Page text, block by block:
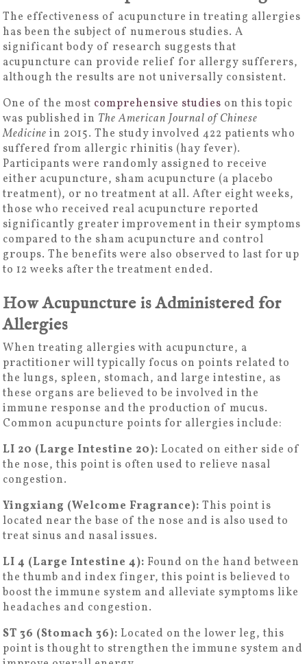
The effectiveness of acupuncture in treating allergies
has been the subject of numerous studies. A
significant body of research suggests that
acupuncture can provide relief for allergy sufferers,
although the results are not universally consistent.
One of the most comprehensive studies on this topic
was published in The American Journal of Chinese
Medicine in 2015. The study involved 422 patients who
suffered from allergic rhinitis (hay fever).
Participants were randomly assigned to receive
either acupuncture, sham acupuncture (a placebo
treatment), or no treatment at all. After eight weeks,
those who received real acupuncture reported
significantly greater improvement in their symptoms
compared to the sham acupuncture and control
groups. The benefits were also observed to last for up
to 12 weeks after the treatment ended.
How Acupuncture is Administered for
Allergies
When treating allergies with acupuncture, a
practitioner will typically focus on points related to
the lungs, spleen, stomach, and large intestine, as
these organs are believed to be involved in the
immune response and the production of mucus.
Common acupuncture points for allergies include:
LI 20 (Large Intestine 20): Located on either side of
the nose, this point is often used to relieve nasal
congestion.
Yingxiang (Welcome Fragrance): This point is
located near the base of the nose and is also used to
treat sinus and nasal issues.
LI 4 (Large Intestine 4): Found on the hand between
the thumb and index finger, this point is believed to
boost the immune system and alleviate symptoms like
headaches and congestion.
ST 36 (Stomach 36): Located on the lower leg, this
point is thought to strengthen the immune system and